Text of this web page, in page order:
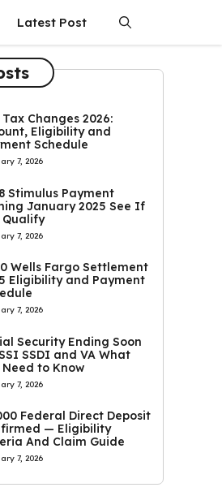
Latest Post
Changes 2026:
Eligibility and
Schedule
7, 2026
Stimulus Payment
January 2025 See If
Qualify
7, 2026
Wells Fargo Settlement
Eligibility and Payment
7, 2026
Security Ending Soon
SSDI and VA What
Need to Know
7, 2026
Federal Direct Deposit
— Eligibility
And Claim Guide
7, 2026